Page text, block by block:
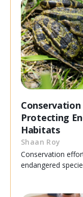
Protecting
Habitats
Shaan Roy
Conservation
endangered